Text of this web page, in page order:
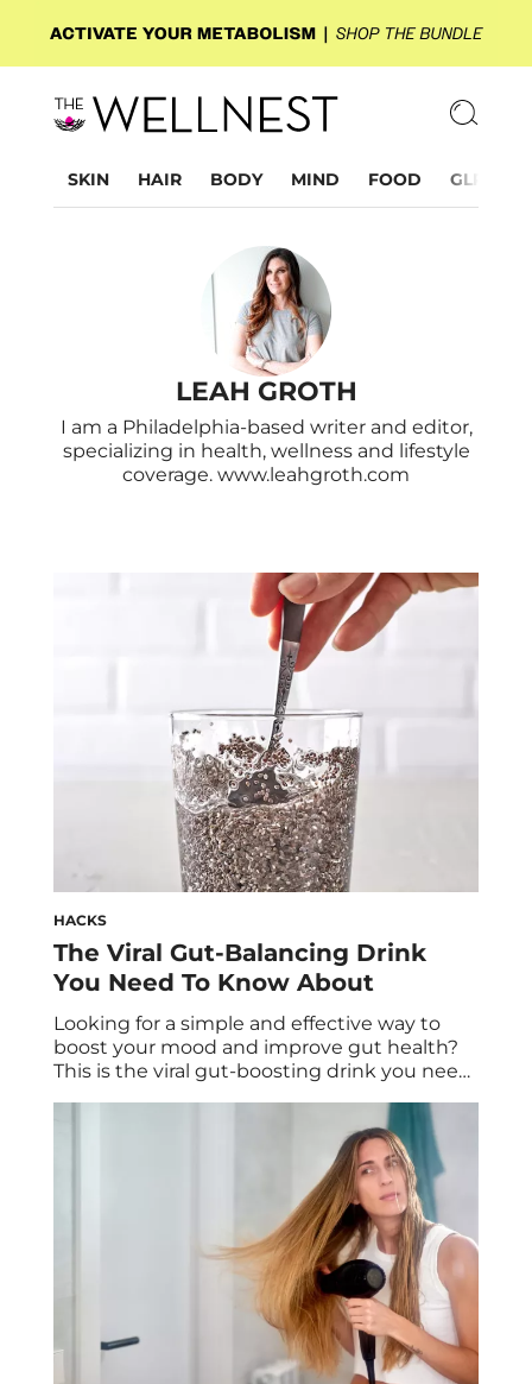
SKIN HAIR BODY MIND FOOD GLP-1
LEAH GROTH
I am a Philadelphia-based writer and editor,
specializing in health, wellness and lifestyle
coverage. www.leahgroth.com
HACKS
The Viral Gut-Balancing Drink
You Need To Know About
Looking for a simple and effective way to
boost your mood and improve gut health?
This is the viral gut-boosting drink you need
friendly ingredients for gut health and
balance. Discover the science behind this
popular drink and how it can benefit your
overall health. What goes […]